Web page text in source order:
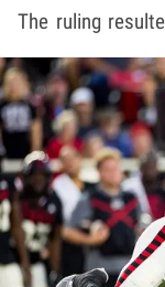
The ruling